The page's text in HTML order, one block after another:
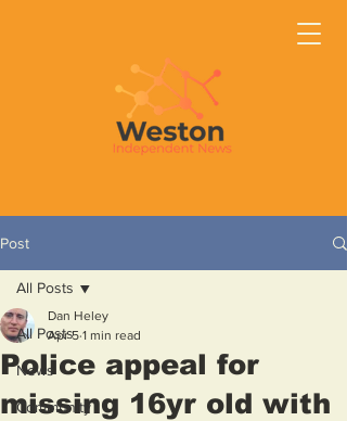
Post
All Posts
News
Community
All Posts
Police appeal for
missing 16yr old with
Dan Heley
Apr 5 1 min read